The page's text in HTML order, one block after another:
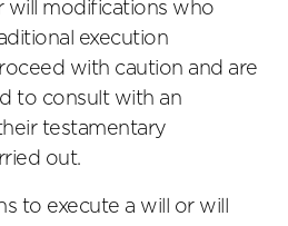
will modifications who
execution
with caution and are
to consult with an
testamentary
out.
to execute a will or will